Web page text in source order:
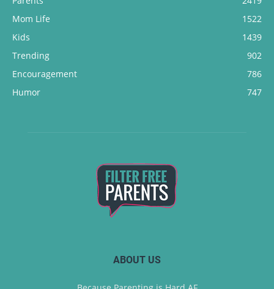
Mom Life
1522
Kids
1439
Trending
902
Encouragement
786
Humor
747
ABOUT US